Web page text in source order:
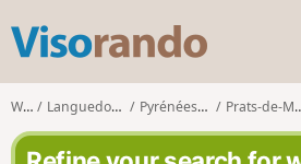
s
r
Walks Languedoc-Roussillon Pyrénées-Orientales Prats-de-Mollo-la-Preste